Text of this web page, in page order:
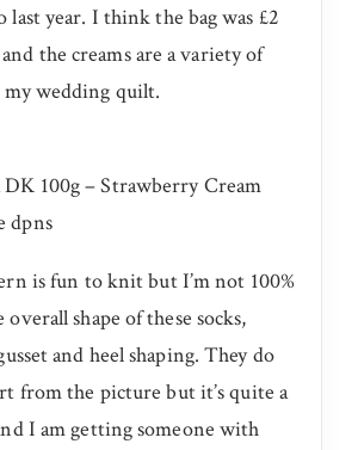
year. I think the bag was £2
the creams are a variety of
wedding quilt.
100g – Strawberry Cream
dpns
is fun to knit but I’m not 100%
shape of these socks,
and heel shaping. They do
from the picture but it’s quite a
I am getting someone with